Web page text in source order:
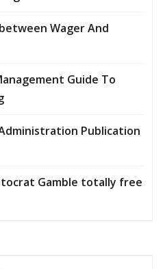
Wager And
Guide To
Publication
Gamble totally free